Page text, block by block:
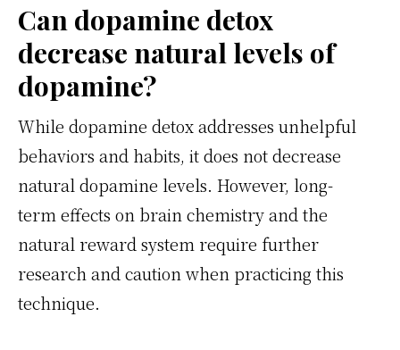
Can dopamine detox
decrease natural levels of
dopamine?
While dopamine detox addresses unhelpful
behaviors and habits, it does not decrease
natural dopamine levels. However, long-
term effects on brain chemistry and the
natural reward system require further
research and caution when practicing this
technique.